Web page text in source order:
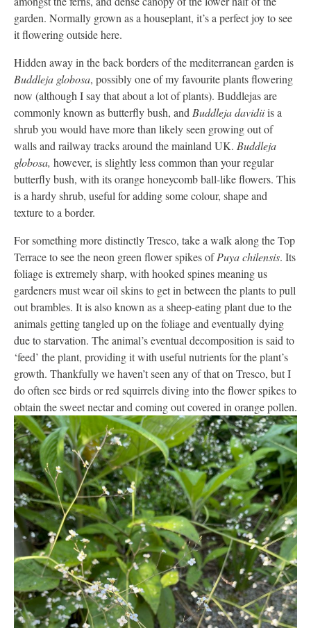
garden. Normally grown as a houseplant, it’s a perfect joy to see
it flowering outside here.
Hidden away in the back borders of the mediterranean garden is
Buddleja globosa, possibly one of my favourite plants flowering
now (although I say that about a lot of plants). Buddlejas are
commonly known as butterfly bush, andBuddleja davidiiis a
shrub you would have more than likely seen growing out of
walls and railway tracks around the mainland UK. Buddleja
globosa, however, is slightly less common than your regular
butterfly bush, with its orange honeycomb ball-like flowers. This
is a hardy shrub, useful for adding some colour, shape and
texture to a border.
For something more distinctly Tresco, take a walk along the Top
Terrace to see the neon green flower spikes ofPuya chilensis. Its
foliage is extremely sharp, with hooked spines meaning us
gardeners must wear oil skins to get in between the plants to pull
out brambles. It is also known as a sheep-eating plant due to the
animals getting tangled up on the foliage and eventually dying
due to starvation. The animal’s eventual decomposition is said to
‘feed’ the plant, providing it with useful nutrients for the plant’s
growth. Thankfully we haven’t seen any of that on Tresco, but I
do often see birds or red squirrels diving into the flower spikes to
obtain the sweet nectar and coming out covered in orange pollen.